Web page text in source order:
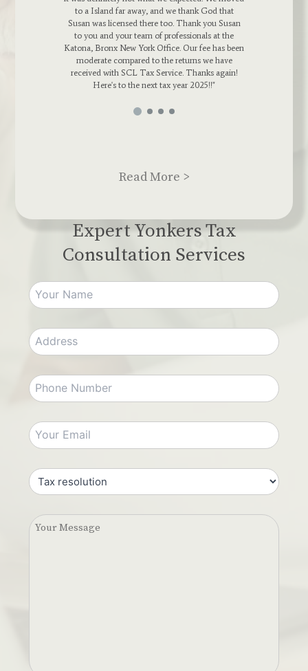
Agent, thrived to reduce any tax bill we had. She
dedicated a lot of her time to making sure my
Business returns were filed correctly. If you
a mess on your hands, SCL Tax Services is your
go to. Thumbs up SCL
Read More >
Expert Yonkers Tax
Consultation Services